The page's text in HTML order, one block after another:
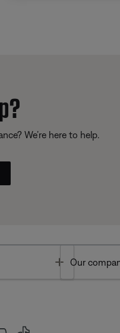
We’re here to help.
Toggle
Our